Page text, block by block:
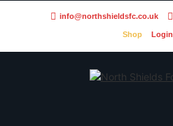
info@northshieldsfc.co.uk
Shop Login